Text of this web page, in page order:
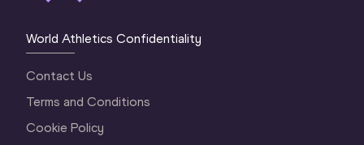
World Athletics Confidentiality
Contact Us
Terms and Conditions
Cookie Policy